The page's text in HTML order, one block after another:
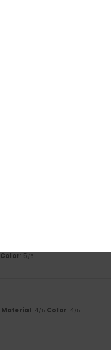
Color: 5/5
Material: 4/5 Color: 4/5